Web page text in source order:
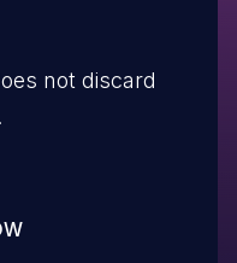
not discard